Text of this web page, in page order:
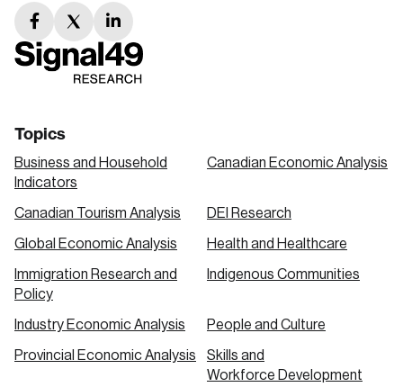
facebook
link
twitter
link
linkedin
link
Topics
Business and Household
Indicators
Canadian Economic Analysis
Canadian Tourism Analysis DEI Research
Global Economic Analysis Health and Healthcare
Immigration Research and
Policy
Indigenous Communities
Industry Economic Analysis People and Culture
Provincial Economic Analysis
Skills and
Workforce Development